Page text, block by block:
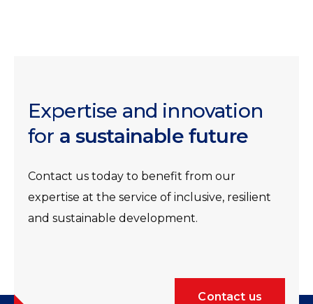
Expertise and innovation
for a sustainable future
Contact us today to benefit from our
expertise at the service of inclusive, resilient
and sustainable development.
Contact us